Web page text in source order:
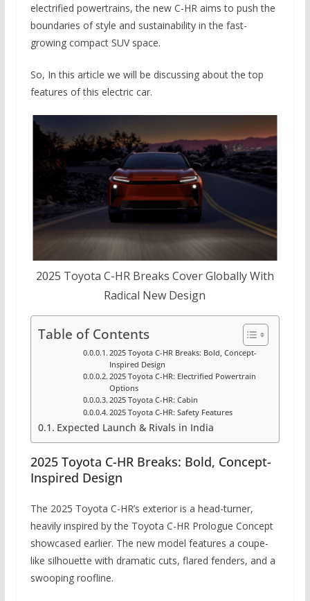
electrified powertrains, the new C-HR aims to push the
boundaries of style and sustainability in the fast-
growing compact SUV space.
So, In this article we will be discussing about the top
features of this electric car.
2025 Toyota C-HR Breaks Cover Globally With
Radical New Design
Table of Contents
2025 Toyota C-HR Breaks: Bold, Concept-
Inspired Design
2025 Toyota C-HR: Electrified Powertrain
Options
2025 Toyota C-HR: Cabin
2025 Toyota C-HR: Safety Features
Expected Launch & Rivals in India
2025 Toyota C-HR Breaks: Bold, Concept-
Inspired Design
The 2025 Toyota C-HR’s exterior is a head-turner,
heavily inspired by the Toyota C-HR Prologue Concept
showcased earlier. The new model features a coupe-
like silhouette with dramatic cuts, flared fenders, and a
swooping roofline.